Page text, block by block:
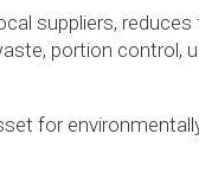
suppliers,
portion control,
for